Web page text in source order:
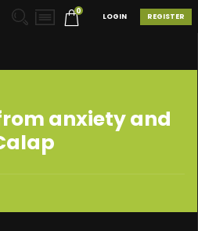
0
REGISTER
LOGIN
anxiety and